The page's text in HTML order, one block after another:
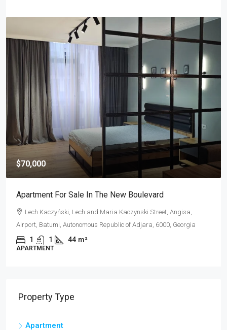
Boulevard
Kaczynski Street, Angisa,
of Adjara, 6000, Georgia
Apartment For Sale In Porta
Shota Rustaveli Street, Rustaveli,
of Adjara, 6010, Georgia
Property Type
Apartment